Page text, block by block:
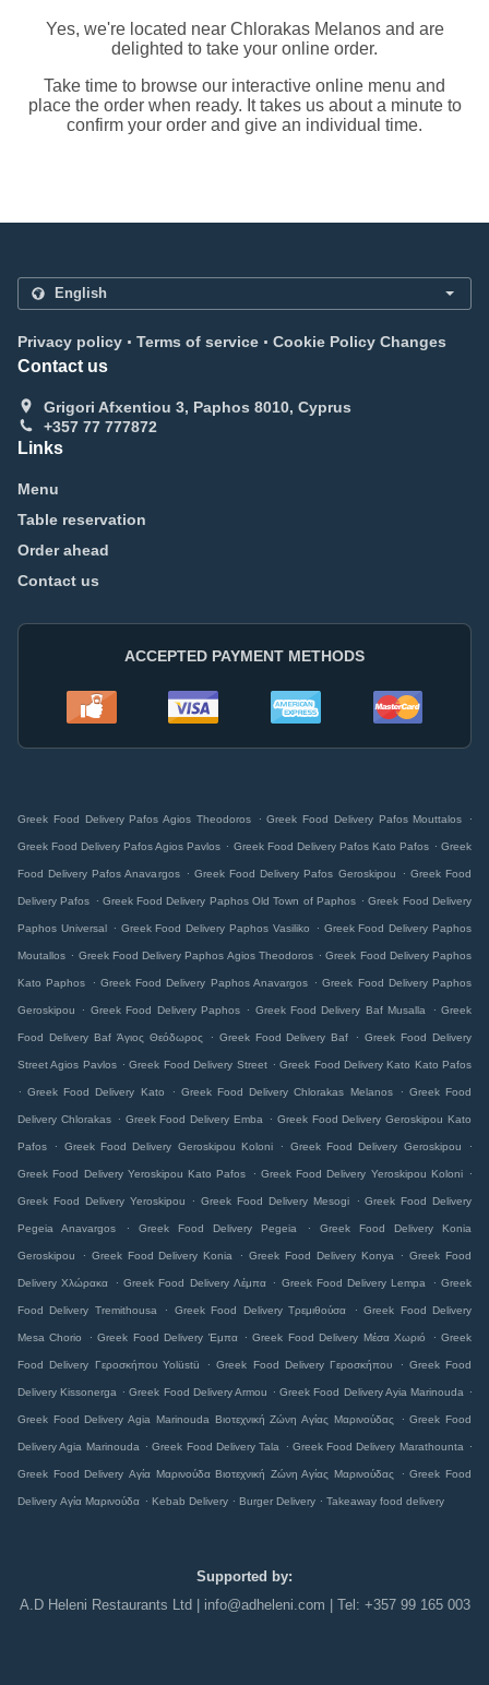
Yes, we're located near Chlorakas Melanos and are
delighted to take your online order.
Take time to browse our interactive online menu and
place the order when ready. It takes us about a minute to
confirm your order and give an individual time.
Privacy policy . Terms of service . Cookie Policy Changes
Contact us
Grigori Afxentiou 3, Paphos 8010, Cyprus
+357 77 777872
Links
Menu
Table reservation
Order ahead
Contact us
ACCEPTED PAYMENT METHODS
Greek Food Delivery Pafos Agios Theodoros . Greek Food Delivery Pafos Mouttalos .
Greek Food Delivery Pafos Agios Pavlos . Greek Food Delivery Pafos Kato Pafos . Greek
Food Delivery Pafos Anavargos . Greek Food Delivery Pafos Geroskipou . Greek Food
Delivery Pafos . Greek Food Delivery Paphos Old Town of Paphos . Greek Food Delivery
Paphos Universal . Greek Food Delivery Paphos Vasiliko . Greek Food Delivery Paphos
Moutallos . Greek Food Delivery Paphos Agios Theodoros . Greek Food Delivery Paphos
Kato Paphos . Greek Food Delivery Paphos Anavargos . Greek Food Delivery Paphos
Geroskipou . Greek Food Delivery Paphos . Greek Food Delivery Baf Musalla . Greek
Food Delivery Baf Άγιος Θεόδωρος . Greek Food Delivery Baf . Greek Food Delivery
Street Agios Pavlos . Greek Food Delivery Street . Greek Food Delivery Kato Kato Pafos
. Greek Food Delivery Kato . Greek Food Delivery Chlorakas Melanos . Greek Food
Delivery Chlorakas . Greek Food Delivery Emba . Greek Food Delivery Geroskipou Kato
Pafos . Greek Food Delivery Geroskipou Koloni . Greek Food Delivery Geroskipou .
Greek Food Delivery Yeroskipou Kato Pafos . Greek Food Delivery Yeroskipou Koloni .
Greek Food Delivery Yeroskipou . Greek Food Delivery Mesogi . Greek Food Delivery
Pegeia Anavargos . Greek Food Delivery Pegeia . Greek Food Delivery Konia
Geroskipou . Greek Food Delivery Konia . Greek Food Delivery Konya . Greek Food
Delivery Χλώρακα . Greek Food Delivery Λέμπα . Greek Food Delivery Lempa . Greek
Food Delivery Tremithousa . Greek Food Delivery Τρεμιθούσα . Greek Food Delivery
Mesa Chorio . Greek Food Delivery Έμπα . Greek Food Delivery Μέσα Χωριό . Greek
Food Delivery Γεροσκήπου Yolüstü . Greek Food Delivery Γεροσκήπου . Greek Food
Delivery Kissonerga . Greek Food Delivery Armou . Greek Food Delivery Ayia Marinouda .
Greek Food Delivery Agia Marinouda Βιοτεχνική Ζώνη Αγίας Μαρινούδας . Greek Food
Delivery Agia Marinouda . Greek Food Delivery Tala . Greek Food Delivery Marathounta .
Greek Food Delivery Αγία Μαρινούδα Βιοτεχνική Ζώνη Αγίας Μαρινούδας . Greek Food
Delivery Αγία Μαρινούδα . Kebab Delivery . Burger Delivery . Takeaway food delivery
Supported by:
A.D Heleni Restaurants Ltd | info@adheleni.com | Tel: +357 99 165 003